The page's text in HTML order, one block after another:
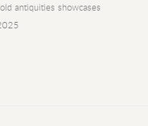
antiquities showcases